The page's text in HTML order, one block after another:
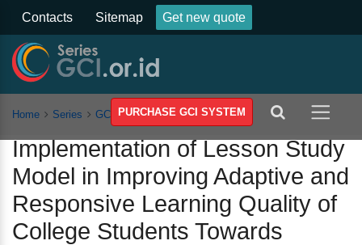
Contacts Sitemap Get new quote
PURCHASE GCI SYSTEM
Home Series GCSST Vol 2 Article
Implementation of Lesson Study
Model in Improving Adaptive and
Responsive Learning Quality of
College Students Towards